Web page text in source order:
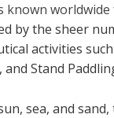
known
by the sheer
activities
Stand
sea, and